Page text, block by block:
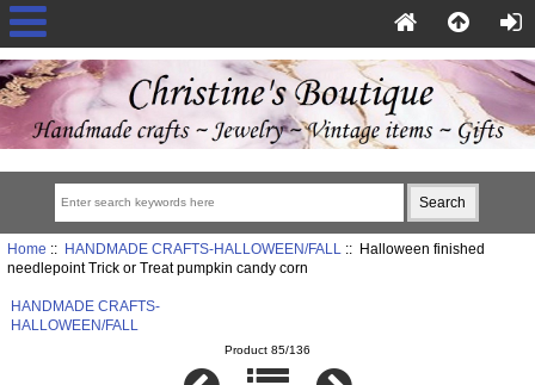
Home :: HANDMADE CRAFTS-HALLOWEEN/FALL
:: Halloween finished
needlepoint Trick or Treat pumpkin candy corn
HANDMADE CRAFTS-
HALLOWEEN/FALL
Product 85/136